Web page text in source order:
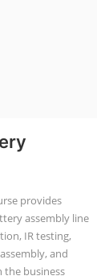
provides
assembly line
IR testing,
and
the business